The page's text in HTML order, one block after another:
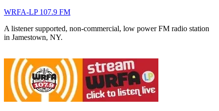
WRFA-LP 107.9 FM
A listener supported, non-commercial, low power FM radio station
in Jamestown, NY.